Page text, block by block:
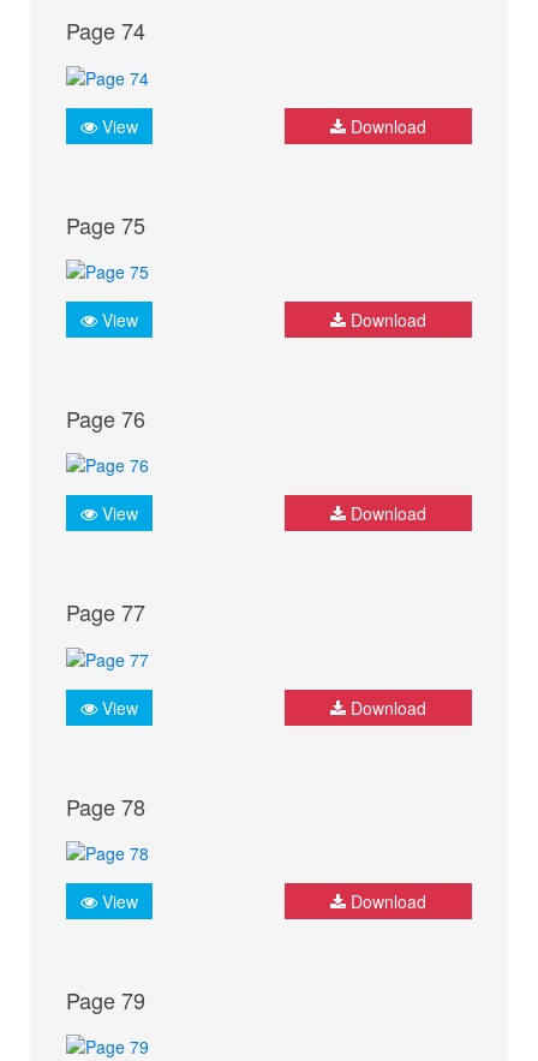
Page 74
View Download
Page 75
View Download
Page 76
View Download
Page 77
View Download
Page 78
View Download
Page 79